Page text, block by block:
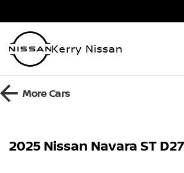
Kerry Nissan
MoreCars
2025 Nissan Navara ST